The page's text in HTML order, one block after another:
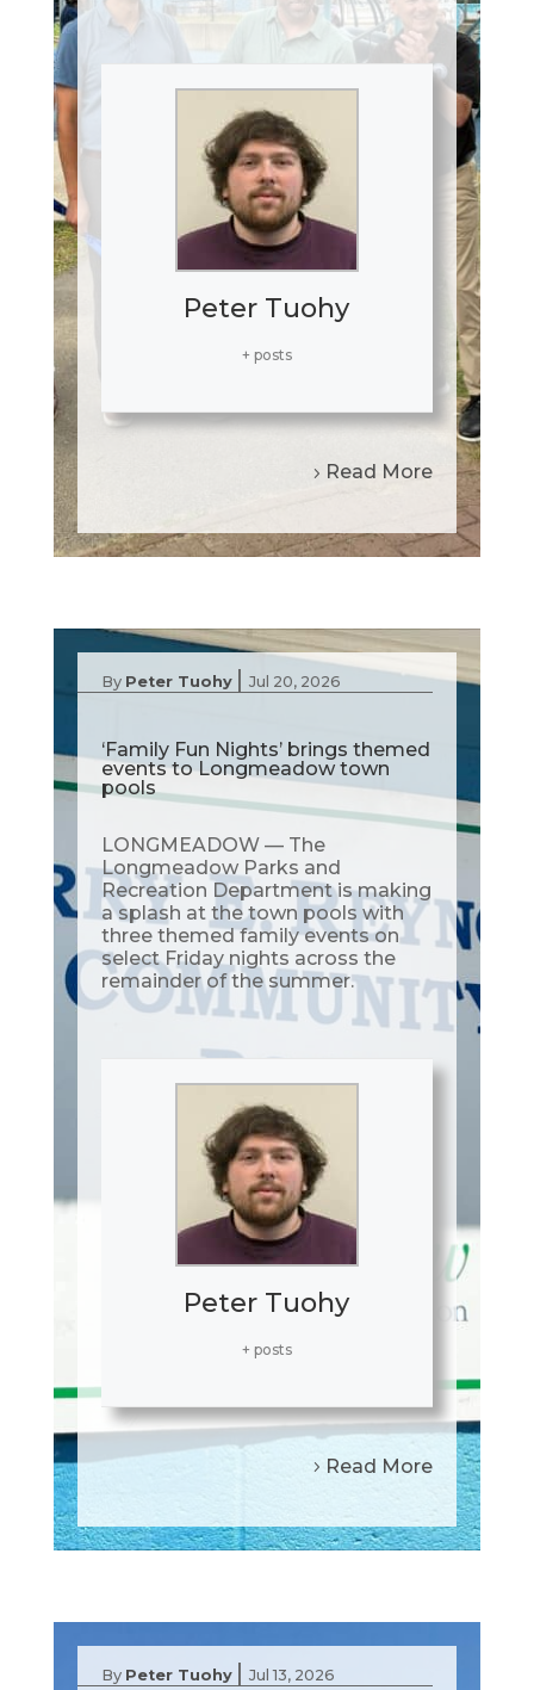
Peter Tuohy
+ posts
Read More
By Peter Tuohy | Jul 20, 2026
‘Family Fun Nights’ brings themed
events to Longmeadow town
pools
LONGMEADOW — The
Longmeadow Parks and
Recreation Department is making
a splash at the town pools with
three themed family events on
select Friday nights across the
remainder of the summer.
Peter Tuohy
+ posts
Read More
By Peter Tuohy | Jul 13, 2026